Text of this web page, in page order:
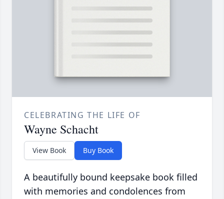
CELEBRATING THE LIFE OF
Wayne Schacht
View Book Buy Book
A beautifully bound keepsake book filled
with memories and condolences from